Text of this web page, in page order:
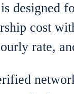
designed
cost
rate,